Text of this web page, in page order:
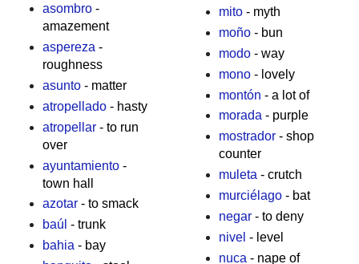
asombro-
amazement
aspereza -
roughness
asunto- matter
atropellado- hasty
atropellar- to run
over
ayuntamiento-
town hall
azotar- to smack
baúl - trunk
bahia - bay
mito- myth
moño- bun
modo- way
mono- lovely
montón - a lot of
morada- purple
mostrador- shop
counter
muleta - crutch
murciélago- bat
negar- to deny
nivel - level
nuca - nape of